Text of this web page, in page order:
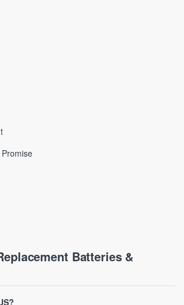
Batteries &